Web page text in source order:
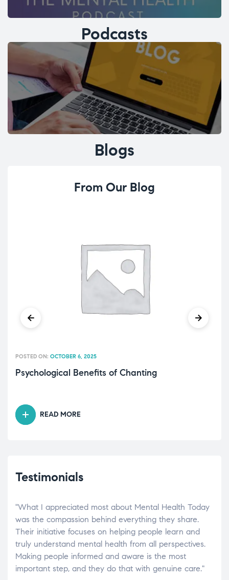
Podcasts
Blogs
From Our Blog
Psychological Benefits of Chanting
POSTED ON: OCTOBER 6, 2025
READ MORE
Testimonials
"What I appreciated most about Mental Health Today
was the compassion behind everything they share.
Their initiative focuses on helping people learn and
truly understand mental health from all perspectives.
Making people informed and aware is the most
important step, and they do that with genuine care."